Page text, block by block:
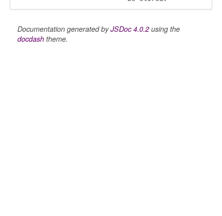
Documentation generated byJSDoc 4.0.2using the
docdash theme.